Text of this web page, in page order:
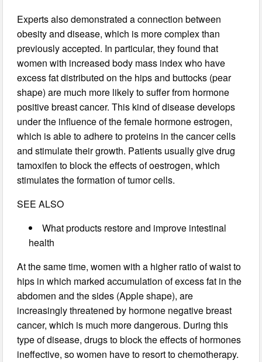
Experts also demonstrated a connection between
obesity and disease, which is more complex than
previously accepted. In particular, they found that
women with increased body mass index who have
excess fat distributed on the hips and buttocks (pear
shape) are much more likely to suffer from hormone
positive breast cancer. This kind of disease develops
under the influence of the female hormone estrogen,
which is able to adhere to proteins in the cancer cells
and stimulate their growth. Patients usually give drug
tamoxifen to block the effects of oestrogen, which
stimulates the formation of tumor cells.
SEE ALSO
What products restore and improve intestinal
health
At the same time, women with a higher ratio of waist to
hips in which marked accumulation of excess fat in the
abdomen and the sides (Apple shape), are
increasingly threatened by hormone negative breast
cancer, which is much more dangerous. During this
type of disease, drugs to block the effects of hormones
ineffective, so women have to resort to chemotherapy.